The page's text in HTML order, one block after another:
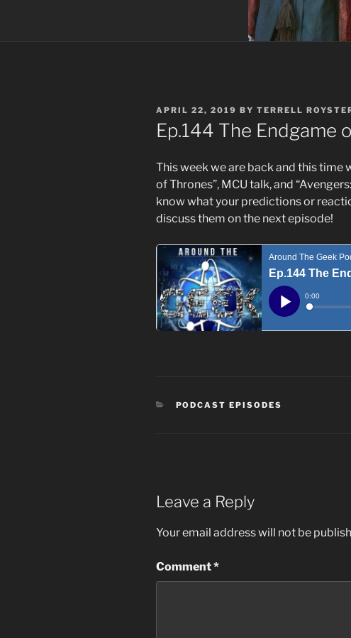
POSTED
ON
APRIL 22, 2019 BY TERRELL
Ep.144 The Endgame
This week we are back and this time
of Thrones”, MCU talk, and
know what your predictions or
discuss them on the next episode!
CATEGORIES
PODCAST EPISODES
Leave a Reply
Your email address will not be
Comment*